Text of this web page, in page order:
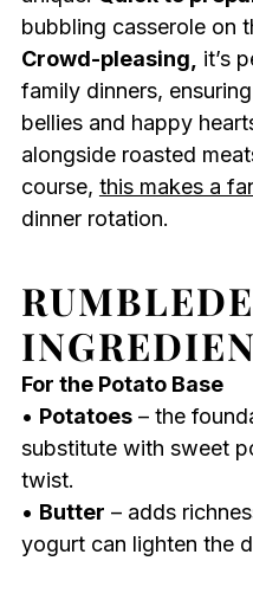
bubbling casserole on
Crowd-pleasing,
it’s
family dinners,
bellies and happy
alongside roasted
course, this makes a
dinner rotation.
For the Potato Base
• Potatoes– the
substitute with sweet
twist.
• Butter – adds
yogurt can lighten the